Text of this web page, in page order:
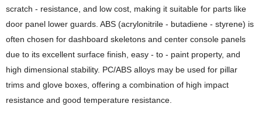
scratch - resistance, and low cost, making it suitable for parts like
door panel lower guards. ABS (acrylonitrile - butadiene - styrene) is
often chosen for dashboard skeletons and center console panels
due to its excellent surface finish, easy - to - paint property, and
high dimensional stability. PC/ABS alloys may be used for pillar
trims and glove boxes, offering a combination of high impact
resistance and good temperature resistance.